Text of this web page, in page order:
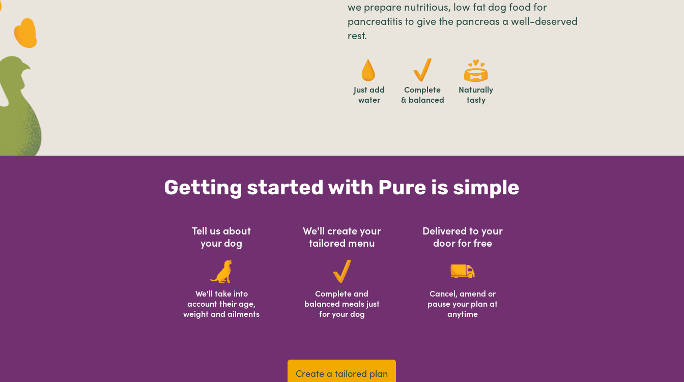
we prepare nutritious, low fat dog food for
pancreatitis to give the pancreas a well-deserved
rest.
Just add
water
Complete
& balanced
Naturally
tasty
Getting started with Pure is simple
Tell us about
your dog
We'll take into
account their age,
weight and ailments
We'll create your
tailored menu
Complete and
balanced meals just
for your dog
Delivered to your
door for free
Cancel, amend or
pause your plan at
anytime
Create a tailored plan